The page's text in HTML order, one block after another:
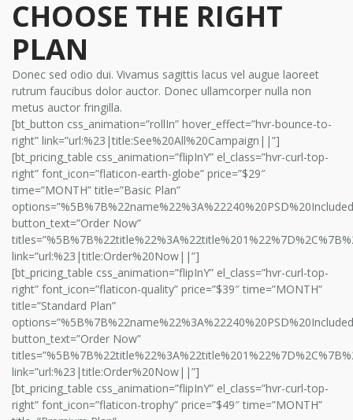
CHOOSE THE RIGHT
PLAN
Donec sed odio dui. Vivamus sagittis lacus vel augue laoreet
rutrum faucibus dolor auctor. Donec ullamcorper nulla non
metus auctor fringilla.
[bt_button css_animation=”rollIn” hover_effect=”hvr-bounce-to-
right” link=”url:%23|title:See%20All%20Campaign||”]
[bt_pricing_table css_animation=”flipInY” el_class=”hvr-curl-top-
right” font_icon=”flaticon-earth-globe” price=”$29″
time=”MONTH” title=”Basic Plan”
button_text=”Order Now”
link=”url:%23|title:Order%20Now||”]
[bt_pricing_table css_animation=”flipInY” el_class=”hvr-curl-top-
right” font_icon=”flaticon-quality” price=”$39″ time=”MONTH”
title=”Standard Plan”
button_text=”Order Now”
link=”url:%23|title:Order%20Now||”]
[bt_pricing_table css_animation=”flipInY” el_class=”hvr-curl-top-
right” font_icon=”flaticon-trophy” price=”$49″ time=”MONTH”